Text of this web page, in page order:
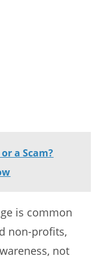
a Scam?
is common
non-profits,
not